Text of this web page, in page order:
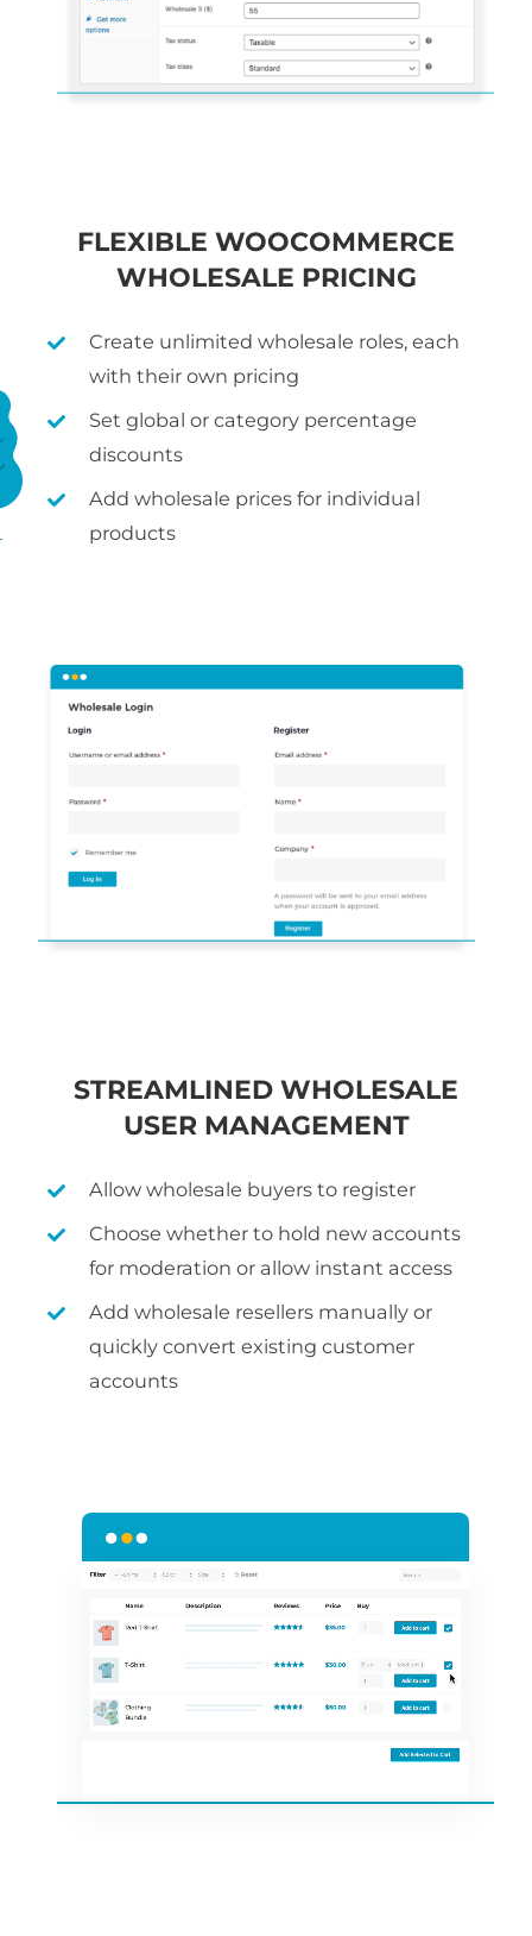
FLEXIBLE WOOCOMMERCE
WHOLESALE PRICING
Create unlimited wholesale roles, each
with their own pricing
Set global or category percentage
discounts
Add wholesale prices for individual
products
STREAMLINED WHOLESALE
USER MANAGEMENT
Allow wholesale buyers to register
Choose whether to hold new accounts
for moderation or allow instant access
Add wholesale resellers manually or
quickly convert existing customer
accounts